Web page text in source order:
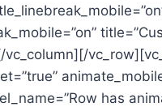
vc_column][/
has